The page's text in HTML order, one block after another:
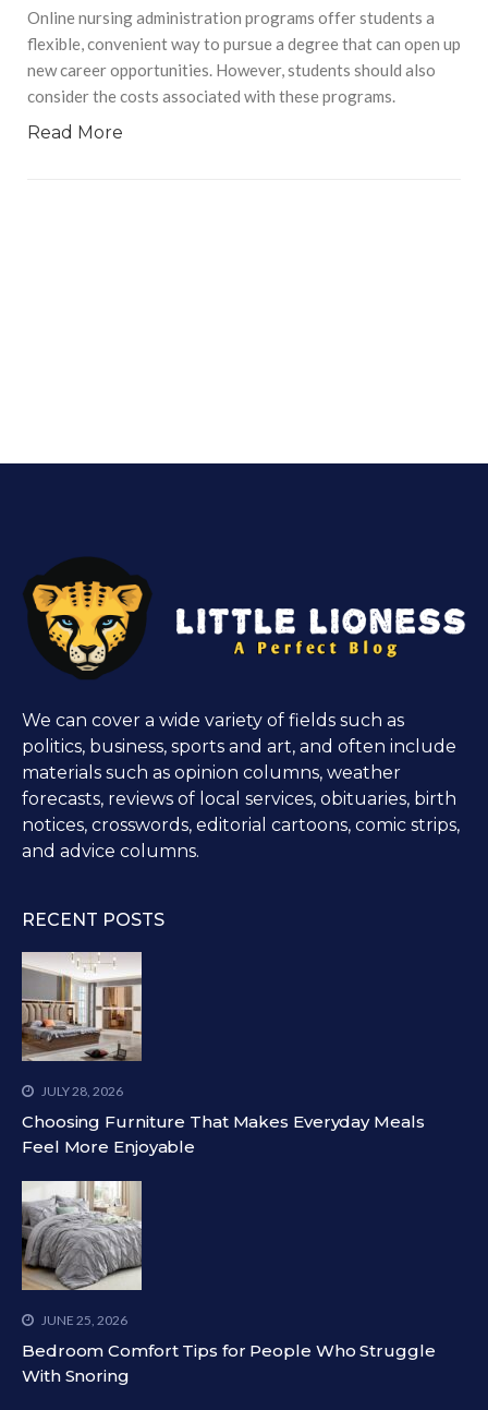
Online nursing administration programs offer students a
flexible, convenient way to pursue a degree that can open up
new career opportunities. However, students should also
consider the costs associated with these programs.
Read More
We can cover a wide variety of fields such as
politics, business, sports and art, and often include
materials such as opinion columns, weather
forecasts, reviews of local services, obituaries, birth
notices, crosswords, editorial cartoons, comic strips,
and advice columns.
RECENT POSTS
JULY 28, 2026
Choosing Furniture That Makes Everyday Meals
Feel More Enjoyable
JUNE 25, 2026
Bedroom Comfort Tips for People Who Struggle
With Snoring